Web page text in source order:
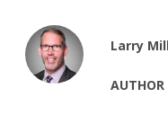
Larry
AUTHOR